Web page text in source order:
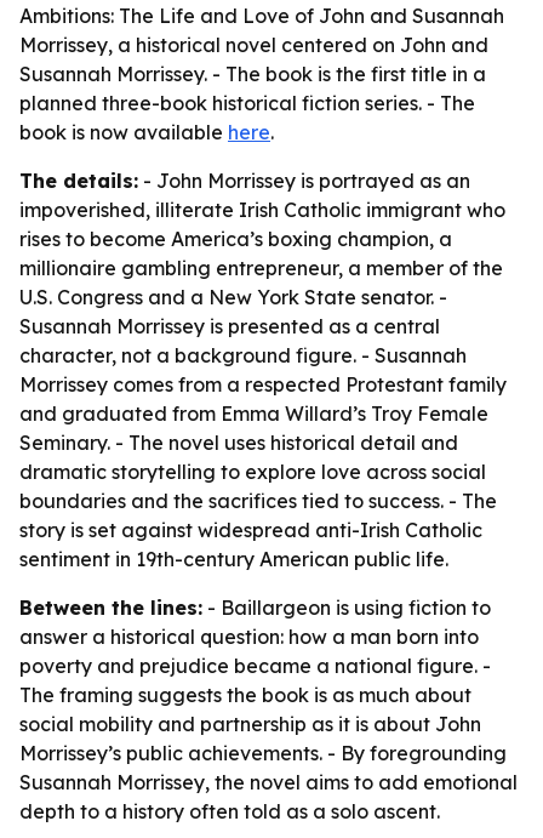
Ambitions: The Life and Love of John and Susannah
Morrissey, a historical novel centered on John and
Susannah Morrissey. - The book is the first title in a
planned three-book historical fiction series. - The
book is now available here.
The details: - John Morrissey is portrayed as an
impoverished, illiterate Irish Catholic immigrant who
rises to become America’s boxing champion, a
millionaire gambling entrepreneur, a member of the
U.S. Congress and a New York State senator. -
Susannah Morrissey is presented as a central
character, not a background figure. - Susannah
Morrissey comes from a respected Protestant family
and graduated from Emma Willard’s Troy Female
Seminary. - The novel uses historical detail and
dramatic storytelling to explore love across social
boundaries and the sacrifices tied to success. - The
story is set against widespread anti-Irish Catholic
sentiment in 19th-century American public life.
Between the lines: - Baillargeon is using fiction to
answer a historical question: how a man born into
poverty and prejudice became a national figure. -
The framing suggests the book is as much about
social mobility and partnership as it is about John
Morrissey’s public achievements. - By foregrounding
Susannah Morrissey, the novel aims to add emotional
depth to a history often told as a solo ascent.